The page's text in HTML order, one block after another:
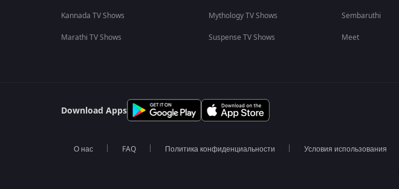
Kannada TV Shows
Marathi TV Shows
Mythology TV Shows
Suspense TV Shows
Sembaruthi
Meet
Download Apps
О нас FAQ Политика конфиденциальности Условия использования